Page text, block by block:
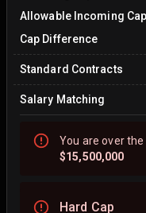
Allowable Incoming Cap
Cap Difference
Standard Contracts
Salary Matching
You areoverthe
$15,500,000
Hard Cap